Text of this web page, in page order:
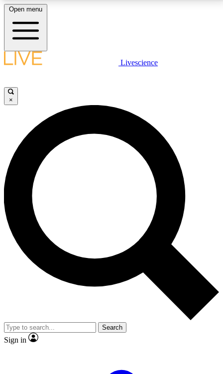
LIVE SCIENCE PLUS
JOIN FREE
LIVE SCIENCE PRO
Unlimited access to our exclusive features, expert analysis and in-depth
interviews, all ad-free
No ads, ever
Exclusive, original
reporting
video
Member-only features
Open menu
Livescience
×
Search
Sign in